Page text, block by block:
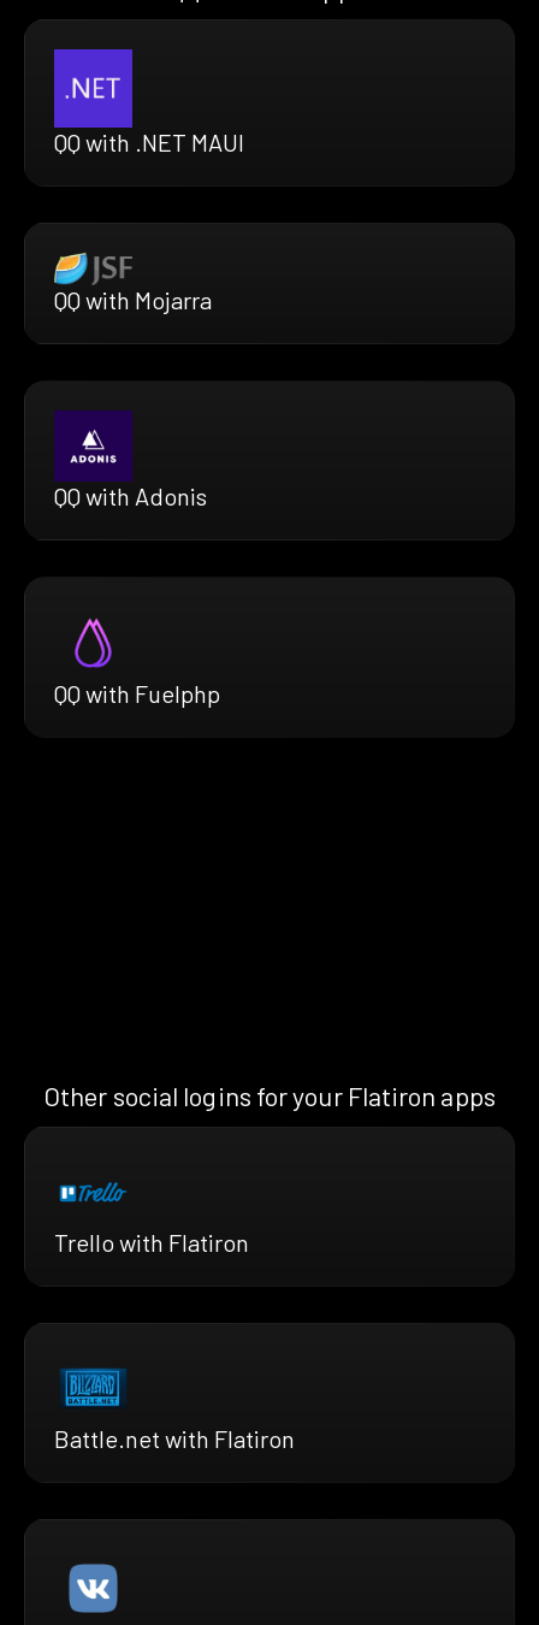
QQ with .NET MAUI
QQ with Mojarra
QQ with Adonis
QQ with Fuelphp
Other social logins for your Flatiron apps
Trello with Flatiron
Battle.net with Flatiron